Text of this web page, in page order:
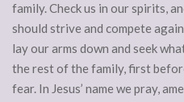
family. Check us in our spirits,
should strive and compete
lay our arms down and seek
the rest of the family, first
fear. In Jesus’ name we pray,